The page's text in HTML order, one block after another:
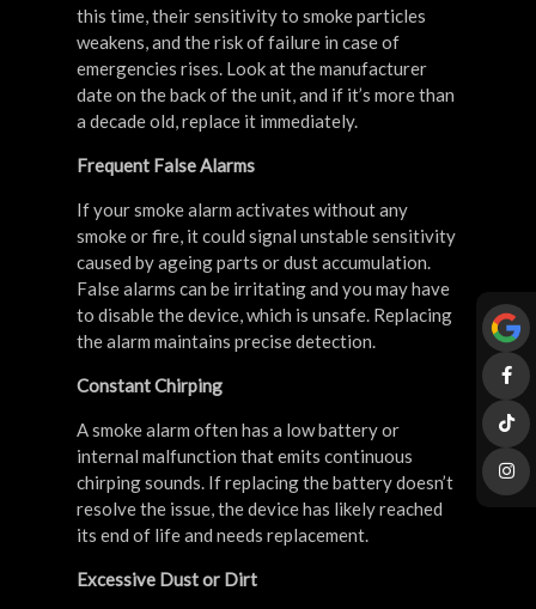
this time, their sensitivity to smoke particles
weakens, and the risk of failure in case of
emergencies rises. Look at the manufacturer
date on the back of the unit, and if it’s more than
a decade old, replace it immediately.
Frequent False Alarms
If your smoke alarm activates without any
smoke or fire, it could signal unstable sensitivity
caused by ageing parts or dust accumulation.
False alarms can be irritating and you may have
to disable the device, which is unsafe. Replacing
the alarm maintains precise detection.
Constant Chirping
A smoke alarm often has a low battery or
internal malfunction that emits continuous
chirping sounds. If replacing the battery doesn’t
resolve the issue, the device has likely reached
its end of life and needs replacement.
Excessive Dust or Dirt